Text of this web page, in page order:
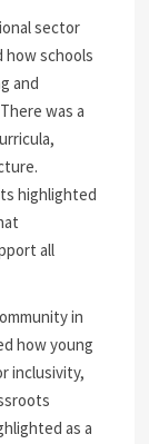
sector
how schools
and
was a
highlighted
all
in
how young
inclusivity,
as a